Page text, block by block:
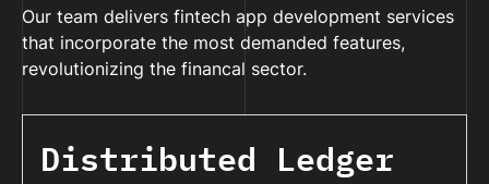
Our team delivers fintech app development services
that incorporate the most demanded features,
revolutionizing the financal sector.
Distributed Ledger